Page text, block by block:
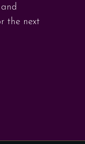
the next